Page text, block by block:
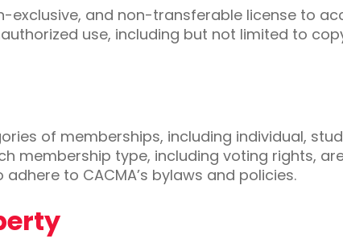
exclusive, and non-transferable license to
use, including but not limited to
of memberships, including individual,
membership type, including voting rights,
to CACMA’s bylaws and policies.